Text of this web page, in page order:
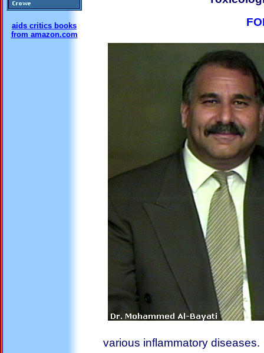
aids critics books
from amazon.com
various inflammatory diseases.